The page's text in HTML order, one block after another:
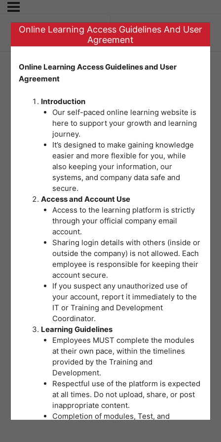
Previous Topic
Pre-Test Module 4
Online Learning Access Guidelines And User
Agreement
Online Learning Access Guidelines and User
Agreement
Introduction
Our self-paced online learning website is
here to support your growth and learning
journey.
It’s designed to make gaining knowledge
easier and more flexible for you, while
also keeping your information, our
systems, and company data safe and
secure.
Access and Account Use
Access to the learning platform is strictly
through your official company email
account.
Sharing login details with others (inside or
outside the company) is not allowed. Each
employee is responsible for keeping their
account secure.
If you suspect any unauthorized use of
your account, report it immediately to the
IT or Training and Development
Coordinator.
Learning Guidelines
Employees MUST complete the modules
at their own pace, within the timelines
provided by the Training and
Development.
Respectful use of the platform is expected
at all times. Do not upload, share, or post
inappropriate content.
Completion of modules, Test, and